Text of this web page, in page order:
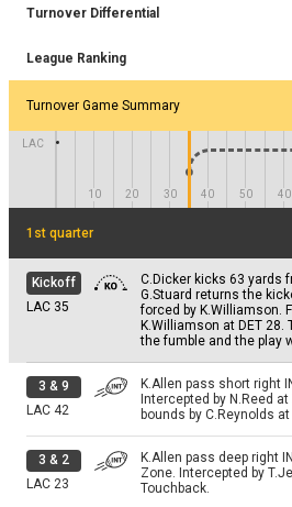
2 & 3
TOUCHDOWN.
NO GAIN
PAT
LAC 15
3 & 7
D.Campbell for 9 yards.
was overturned.
4 & 7
J.Harris, Holder-J.Scott.
by A.Pittman; T.Nowaske
-1YD
3 & 1
DET 1
+2YD
K.Vidal rushed right end
PAT
DET 15
Turnover Differential
League Ranking
Turnover Game Summary
LAC
10 20 30 40 50 40
1st quarter
Kickoff
LAC 35
C.Dicker kicks 63 yards
G.Stuard returns the
forced by K.Williamson.
K.Williamson at DET 28.
the fumble and the play
3 & 9
LAC 42
K.Allen pass short right
Intercepted by N.Reed
bounds by C.Reynolds at
3 & 2
LAC 23
K.Allen pass deep right
Zone. Intercepted by
Touchback.